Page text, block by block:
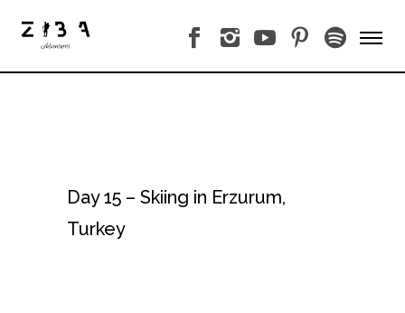
Day 15 – Skiing in Erzurum,
Turkey